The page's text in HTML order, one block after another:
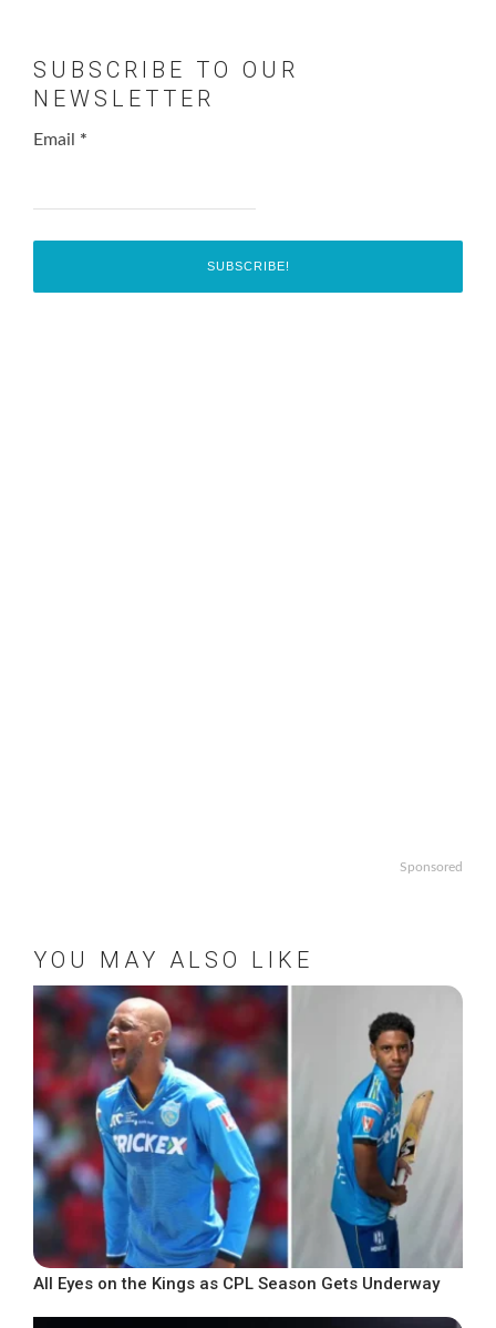
SUBSCRIBE TO OUR
NEWSLETTER
Email *
Sponsored
YOU MAY ALSO LIKE
All Eyes on the Kings as CPL Season Gets Underway